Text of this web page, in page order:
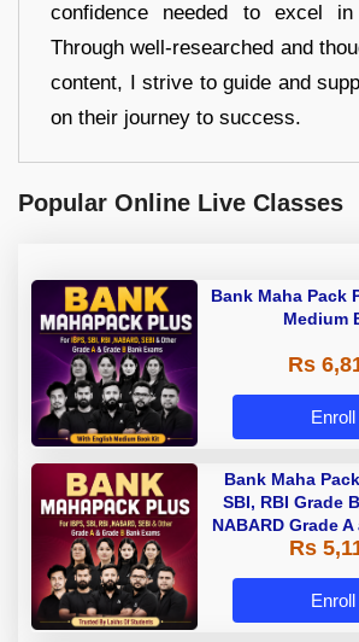
confidence needed to excel
Through well-researched and
content, I strive to guide and
on their journey to success.
Popular Online Live Classes
Bank Maha Pack
Medium
Rs
Bank Maha
SBI, RBI Grade
NABARD Grade
A & Grade B
Rs